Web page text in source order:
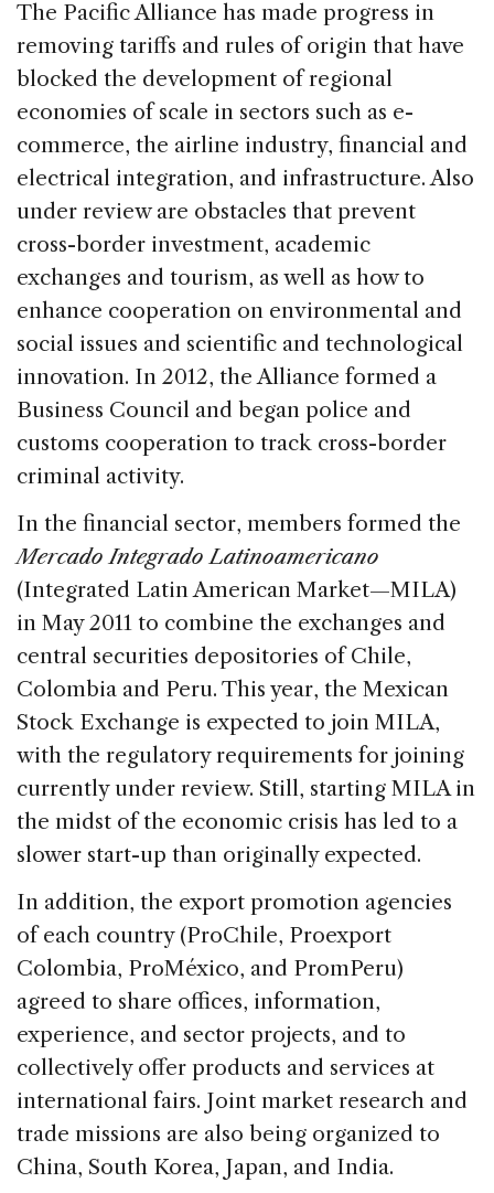
The Pacific Alliance has made progress in
removing tariffs and rules of origin that have
blocked the development of regional
economies of scale in sectors such as e-
commerce, the airline industry, financial and
electrical integration, and infrastructure. Also
under review are obstacles that prevent
cross-border investment, academic
exchanges and tourism, as well as how to
enhance cooperation on environmental and
social issues and scientific and technological
innovation. In 2012, the Alliance formed a
Business Council and began police and
customs cooperation to track cross-border
criminal activity.
In the financial sector, members formed the
Mercado Integrado Latinoamericano
(Integrated Latin American Market—MILA)
in May 2011 to combine the exchanges and
central securities depositories of Chile,
Colombia and Peru. This year, the Mexican
Stock Exchange is expected to join MILA,
with the regulatory requirements for joining
currently under review. Still, starting MILA in
the midst of the economic crisis has led to a
slower start-up than originally expected.
In addition, the export promotion agencies
of each country (ProChile, Proexport
Colombia, ProMéxico, and PromPeru)
agreed to share offices, information,
experience, and sector projects, and to
collectively offer products and services at
international fairs. Joint market research and
trade missions are also being organized to
China, South Korea, Japan, and India.